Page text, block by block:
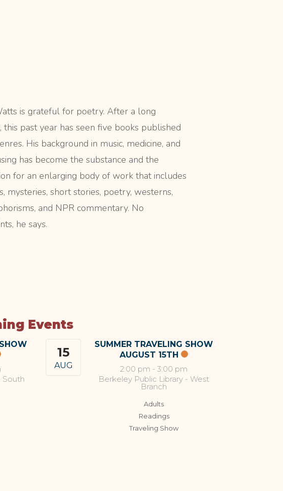
is grateful for poetry. After a long
this past year has seen five books published
His background in music, medicine, and
has become the substance and the
for an enlarging body of work that includes
mysteries, short stories, poetry, westerns,
and NPR commentary. No
he says.
Events
South
15
AUG
SUMMER TRAVELING SHOW
AUGUST 15TH
2:00 pm - 3:00 pm
Berkeley Public Library - West
Branch
Adults
Readings
Traveling Show